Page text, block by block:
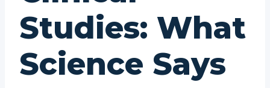
Studies: What
Science Says